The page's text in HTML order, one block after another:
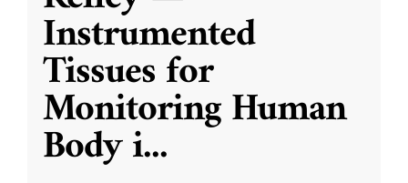
Instrumented
Tissues for
Monitoring Human
Body i...